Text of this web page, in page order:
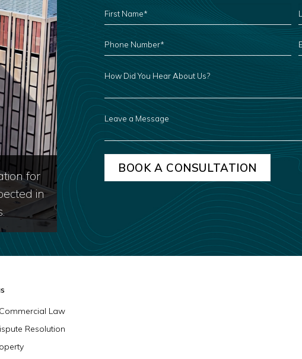
for
in
NAME
PHONE
NUMBER
HOW
DID
HEAR
ABOUT
US?
LEAVE
A
MESSAGE
Law
Resolution